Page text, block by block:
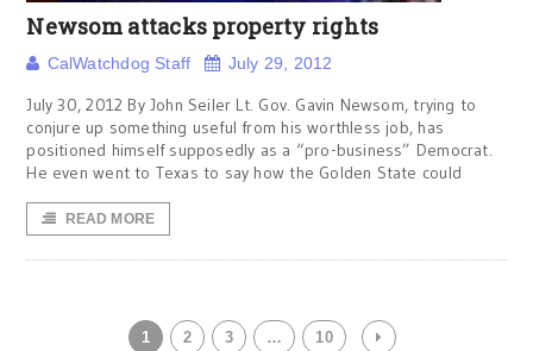
Newsom attacks property rights
CalWatchdog Staff July 29, 2012
July 30, 2012 By John Seiler Lt. Gov. Gavin Newsom, trying to
conjure up something useful from his worthless job, has
positioned himself supposedly as a “pro-business” Democrat.
He even went to Texas to say how the Golden State could
READ MORE
1 2 3 … 10